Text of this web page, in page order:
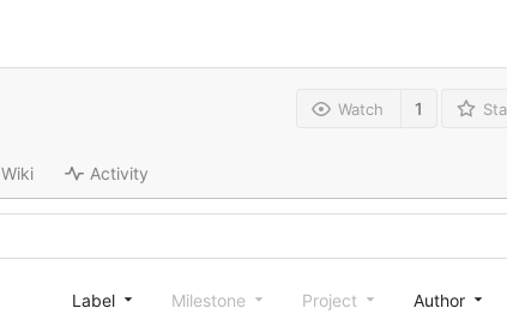
Watch 1
Wiki Activity
Label Milestone Project Author